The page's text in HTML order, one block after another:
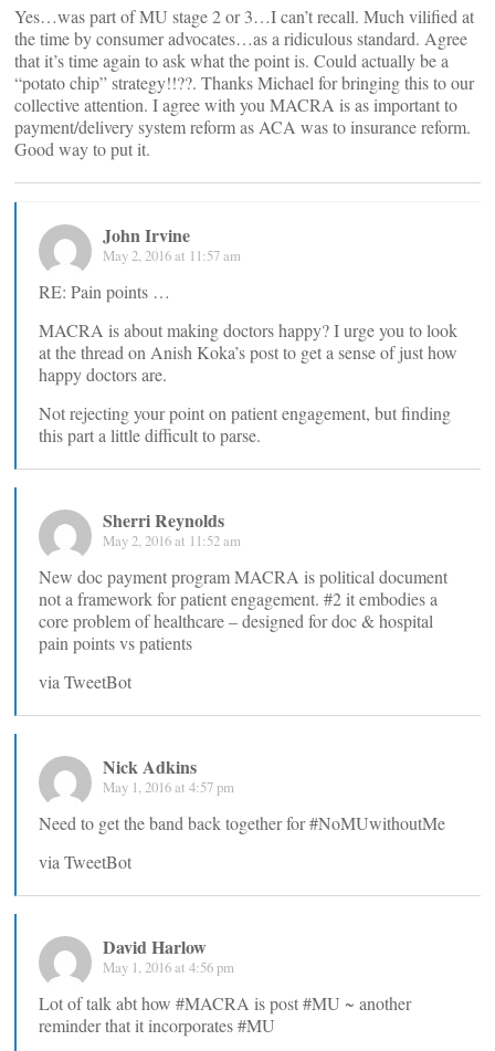
Yes…was part of MU stage 2 or 3…I can’t recall. Much vilified at
the time by consumer advocates…as a ridiculous standard. Agree
that it’s time again to ask what the point is. Could actually be a
“potato chip” strategy!!??. Thanks Michael for bringing this to our
collective attention. I agree with you MACRA is as important to
payment/delivery system reform as ACA was to insurance reform.
Good way to put it.
John Irvine
May 2, 2016 at 11:57 am
RE: Pain points …
MACRA is about making doctors happy? I urge you to look
at the thread on Anish Koka’s post to get a sense of just how
happy doctors are.
Not rejecting your point on patient engagement, but finding
this part a little difficult to parse.
Sherri Reynolds
May 2, 2016 at 11:52 am
New doc payment program MACRA is political document
not a framework for patient engagement. #2 it embodies a
core problem of healthcare – designed for doc & hospital
pain points vs patients
via TweetBot
Nick Adkins
May 1, 2016 at 4:57 pm
Need to get the band back together for #NoMUwithoutMe
via TweetBot
David Harlow
May 1, 2016 at 4:56 pm
Lot of talk abt how #MACRA is post #MU ~ another
reminder that it incorporates #MU